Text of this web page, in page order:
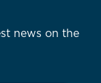
news on the